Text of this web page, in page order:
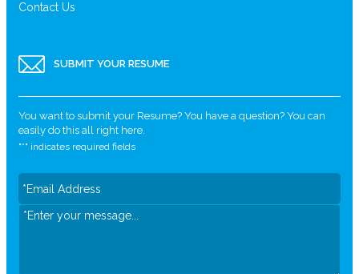
Contact Us
SUBMIT YOUR RESUME
You want to submit your Resume? You have a question? You can
easily do this all right here.
"*" indicates required fields